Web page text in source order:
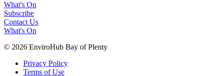
What's On
Subscribe
Contact Us
What's On
© 2026 EnviroHub Bay of Plenty
Privacy Policy
Terms of Use